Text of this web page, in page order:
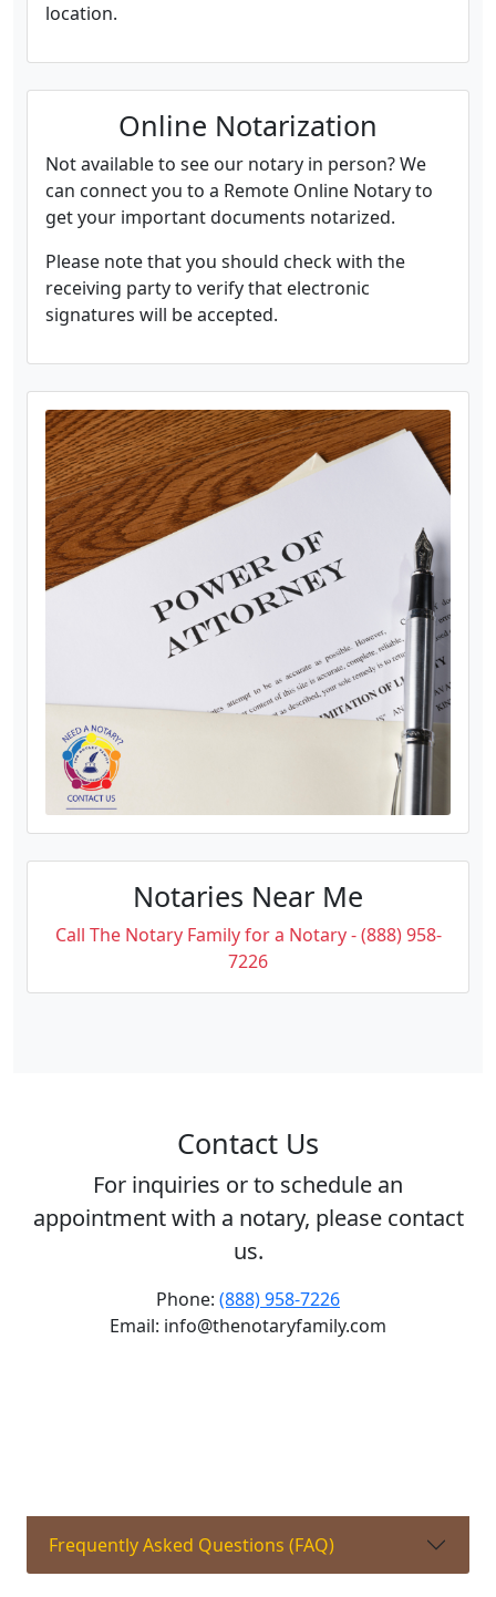
location.
Online Notarization
Not available to see our notary in person? We
can connect you to a Remote Online Notary to
get your important documents notarized.
Please note that you should check with the
receiving party to verify that electronic
signatures will be accepted.
Notaries Near Me
Call The Notary Family for a Notary - (888) 958-
7226
Contact Us
For inquiries or to schedule an
appointment with a notary, please contact
us.
Phone: (888) 958-7226
Email: info@thenotaryfamily.com
Frequently Asked Questions (FAQ)